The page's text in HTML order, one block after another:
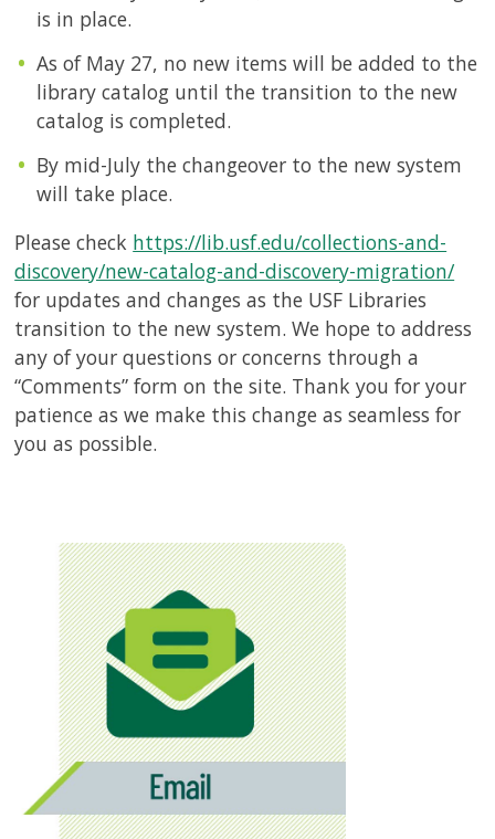
is in place.
As of May 27, no new items will be added to the
library catalog until the transition to the new
catalog is completed.
By mid-July the changeover to the new system
will take place.
Please check https://lib.usf.edu/collections-and-
discovery/new-catalog-and-discovery-migration/
for updates and changes as the USF Libraries
transition to the new system. We hope to address
any of your questions or concerns through a
“Comments” form on the site. Thank you for your
patience as we make this change as seamless for
you as possible.